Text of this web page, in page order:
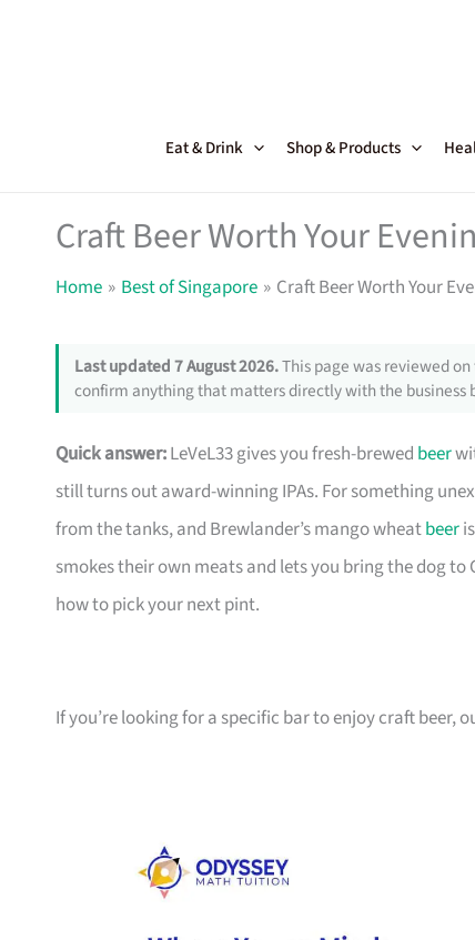
Eat & Drink Shop & Products
Craft Beer Worth Your
Home Best of Singapore Craft Beer Worth Your
Last updated 7 August 2026.This page was reviewed
confirm anything that matters directly with the business
Quick answer:LeVeL33 gives you fresh-brewed beer
still turns out award-winning IPAs. For something
from the tanks, and Brewlander’s mango wheatbeer
smokes their own meats and lets you bring the dog
how to pick your next pint.
If you’re looking for a specific bar to enjoy craft beer,